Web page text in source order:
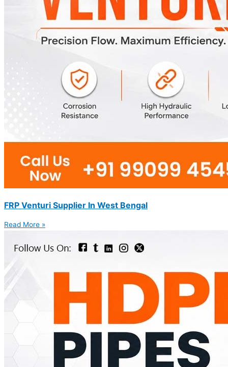
FRP Venturi Supplier In West Bengal
Read More »